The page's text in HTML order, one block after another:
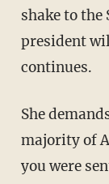
shake to the
president
continues.
She demands that Murkowski do "what the
majority of
you were